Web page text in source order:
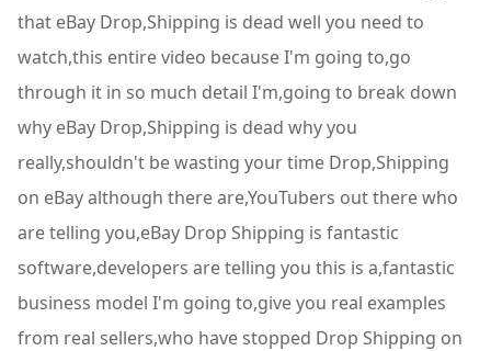
that eBay Drop,Shipping is dead well you need to
watch,this entire video because I'm going to,go
through it in so much detail I'm,going to break down
why eBay Drop,Shipping is dead why you
really,shouldn't be wasting your time Drop,Shipping
on eBay although there are,YouTubers out there who
are telling you,eBay Drop Shipping is fantastic
software,developers are telling you this is a,fantastic
business model I'm going to,give you real examples
from real sellers,who have stopped Drop Shipping on